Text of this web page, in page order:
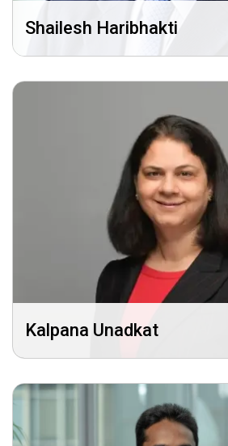
Shailesh Haribhakti
Kalpana Unadkat